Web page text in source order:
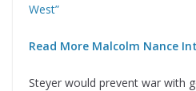
West”
Read More Malcolm Nance
Steyer would prevent war with